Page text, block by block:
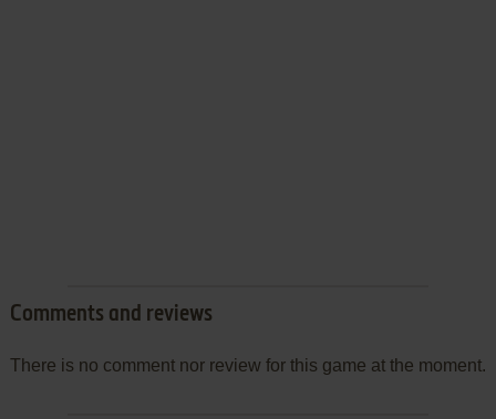
Comments and reviews
There is no comment nor review for this game at the moment.